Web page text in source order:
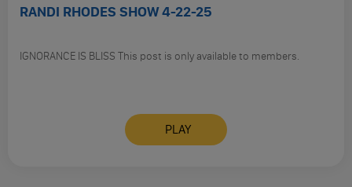
RANDI RHODES SHOW 4-22-25
IGNORANCE IS BLISS This post is only available to members.
PLAY